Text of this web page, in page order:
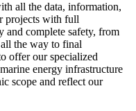
all the data, information,
projects with full
and complete safety, from
the way to final
offer our specialized
energy infrastructure
scope and reflect our